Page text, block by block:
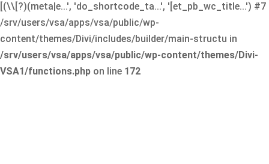
[(\\[?)(meta|e...', 'do_shortcode_ta...', '[et_pb_wc_title...') #7
/srv/users/vsa/apps/vsa/public/wp-
content/themes/Divi/includes/builder/main-structu in
/srv/users/vsa/apps/vsa/public/wp-content/themes/Divi-
VSA1/functions.php on line 172